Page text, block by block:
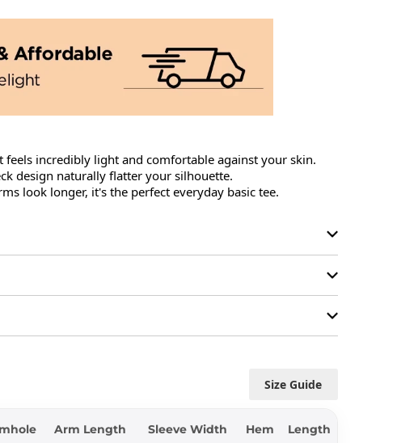
incredibly light and comfortable against your skin.
design naturally flatter your silhouette.
look longer, it's the perfect everyday basic tee.
Size Guide
Arm Length Sleeve Width Hem Length